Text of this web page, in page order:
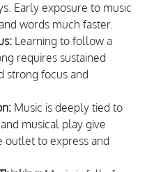
Early exposure to music
words much faster.
Learning to follow a
requires sustained
strong focus and
Music is deeply tied to
musical play give
outlet to express and